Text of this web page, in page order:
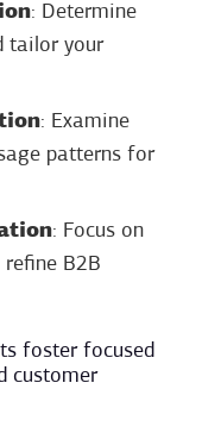
: Determine
tailor your
: Examine
patterns for
: Focus on
refine B2B
foster focused
customer